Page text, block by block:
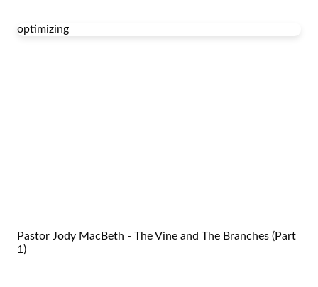
optimizing
Pastor Jody MacBeth - The Vine and The Branches (Part
1)